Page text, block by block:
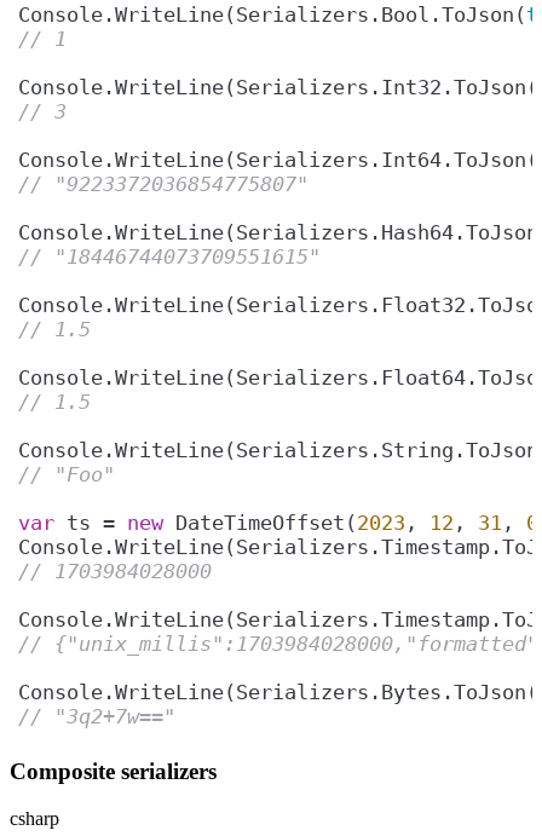
Console.WriteLine(Serializers.Bool.ToJson(
// 1
Console.WriteLine(Serializers.Int32.ToJson(
// 3
Console.WriteLine(Serializers.Int64.ToJson(
// "9223372036854775807"
// "18446744073709551615"
// 1.5
// 1.5
// "Foo"
var ts = new DateTimeOffset( 2023 , 12 , 31 , 0
// 1703984028000
//
// "3q2+7w=="
Composite serializers
csharp